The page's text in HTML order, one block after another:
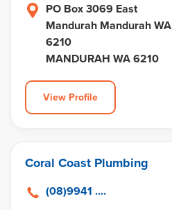
PO Box 3069 East
Mandurah Mandurah WA
6210
MANDURAH WA 6210
View Profile
Coral Coast Plumbing
(08)9941 ....